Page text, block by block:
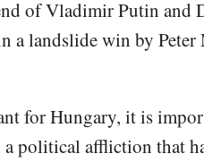
of Vladimir Putin and
a landslide win by Peter
for Hungary, it is
political affliction that